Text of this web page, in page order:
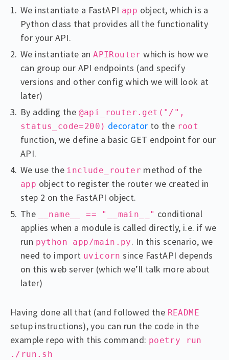
We instantiate a FastAPI app object, which is a
Python class that provides all the functionality
for your API.
We instantiate anAPIRouter which is how we
can group our API endpoints (and specify
versions and other config which we will look at
later)
By adding the @api_router.get("/",
status_code=200) decorator to the root
function, we define a basic GET endpoint for our
API.
We use the include_router method of the
app object to register the router we created in
step 2 on the FastAPI object.
The
__name__ == "__main__" conditional
applies when a module is called directly, i.e. if we
run python app/main.py. In this scenario, we
need to import uvicorn since FastAPI depends
on this web server (which we’ll talk more about
later)
Having done all that (and followed the README
setup instructions), you can run the code in the
example repo with this command: poetry run
./run.sh